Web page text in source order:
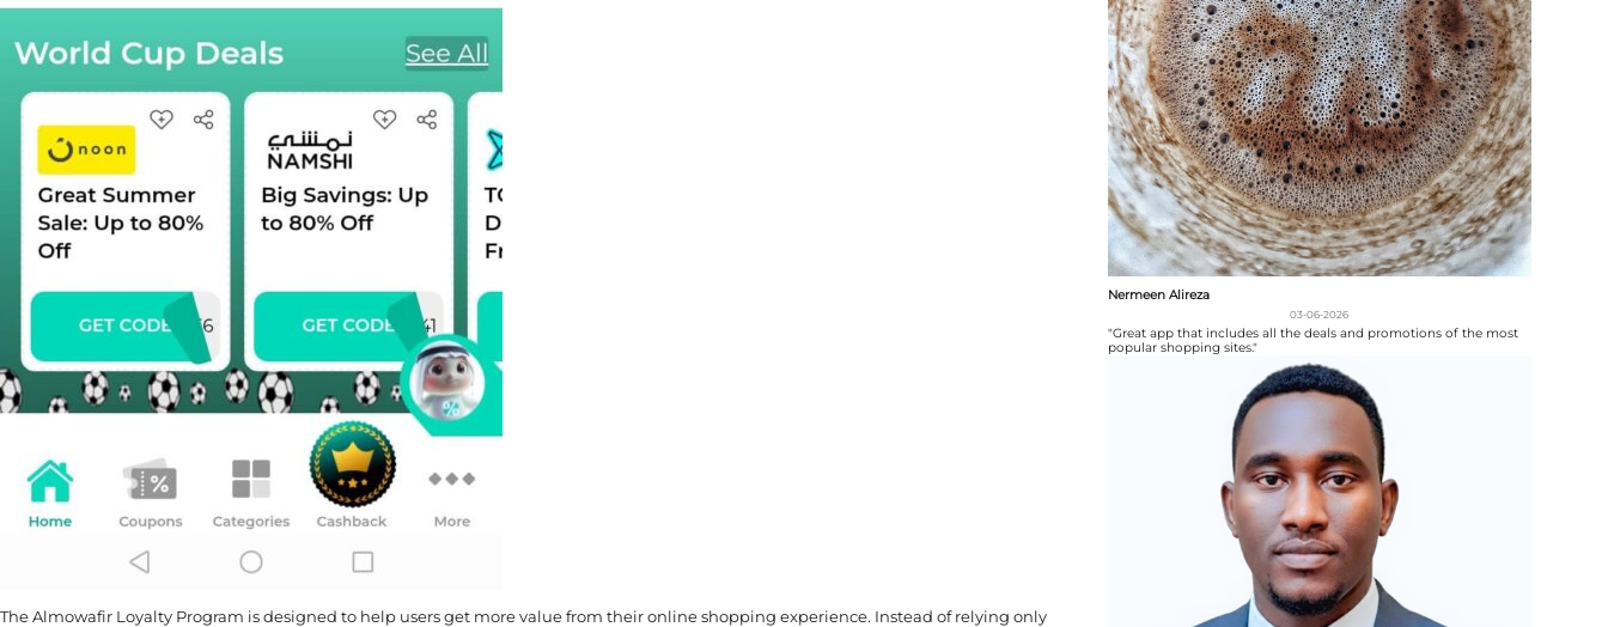
The Almowafir Loyalty Program is designed to help users get more value from their online shopping experience. Instead of relying only
Nermeen Alireza
03-06-2026
"Great app that includes all the deals and promotions of the most
popular shopping sites."